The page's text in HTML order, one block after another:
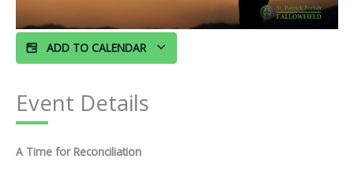
ADD TO CALENDAR
Event Details
A Time for Reconciliation